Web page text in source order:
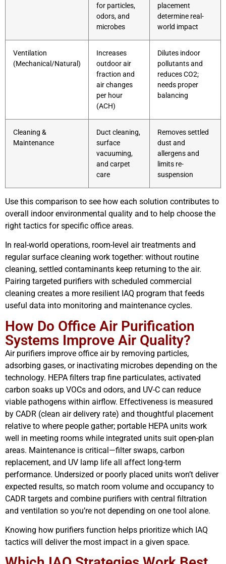
for particles,
odors, and
microbes
placement
determine real-
world impact
Ventilation
(Mechanical/Natural)
Increases
outdoor air
fraction and
air changes
per hour
(ACH)
Dilutes indoor
pollutants and
reduces CO2;
needs proper
balancing
Cleaning &
Maintenance
Duct cleaning,
surface
vacuuming,
and carpet
care
Removes settled
dust and
allergens and
limits re-
suspension
Use this comparison to see how each solution contributes to
overall indoor environmental quality and to help choose the
right tactics for specific office areas.
In real-world operations, room-level air treatments and
regular surface cleaning work together: without routine
cleaning, settled contaminants keep returning to the air.
Pairing targeted purifiers with scheduled commercial
cleaning creates a more resilient IAQ program that feeds
useful data into monitoring and maintenance cycles.
How Do Office Air Purification
Systems Improve Air Quality?
Air purifiers improve office air by removing particles,
adsorbing gases, or inactivating microbes depending on the
technology. HEPA filters trap fine particulates, activated
carbon soaks up VOCs and odors, and UV-C can reduce
viable pathogens within airflow. Effectiveness is measured
by CADR (clean air delivery rate) and thoughtful placement
relative to where people gather; portable HEPA units work
well in meeting rooms while integrated units suit open-plan
areas. Maintenance is critical—filter swaps, carbon
replacement, and UV lamp life all affect long-term
performance. Undersized or poorly placed units won’t deliver
expected results, so match room volume and occupancy to
CADR targets and combine purifiers with central filtration
and ventilation so you’re not depending on one tool alone.
Knowing how purifiers function helps prioritize which IAQ
tactics will deliver the most impact in a given space.